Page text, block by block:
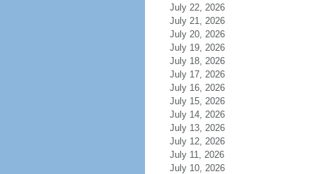
July 22, 2026
July 21, 2026
July 20, 2026
July 19, 2026
July 18, 2026
July 17, 2026
July 16, 2026
July 15, 2026
July 14, 2026
July 13, 2026
July 12, 2026
July 11, 2026
July 10, 2026